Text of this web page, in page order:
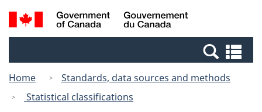
Skip
to
Switch
to
Canada
Search
and
Home
Standards, data sources and methods
Statistical classifications